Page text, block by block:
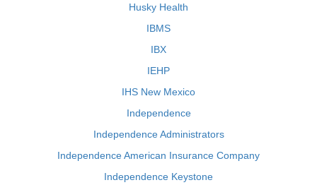
Husky Health
IBMS
IBX
IEHP
IHS New Mexico
Independence
Independence Administrators
Independence American Insurance Company
Independence Keystone